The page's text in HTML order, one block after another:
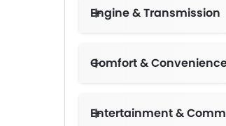
Engine & Transmission
Comfort &
Entertainment &